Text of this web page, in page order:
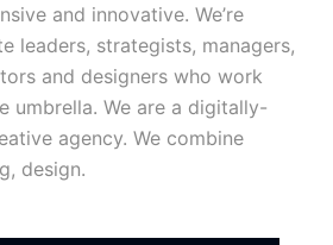
and innovative. We’re
leaders, strategists, managers,
and designers who work
umbrella. We are a digitally-
agency. We combine
design.